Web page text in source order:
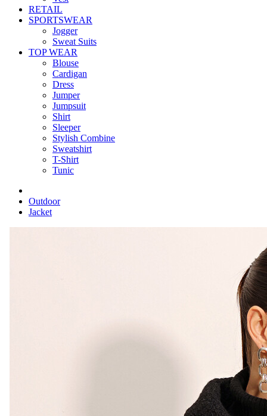
RETAIL
SPORTSWEAR
Jogger
Sweat Suits
TOP WEAR
Blouse
Cardigan
Dress
Jumper
Jumpsuit
Shirt
Sleeper
Stylish Combine
Sweatshirt
T-Shirt
Tunic
Outdoor
Jacket